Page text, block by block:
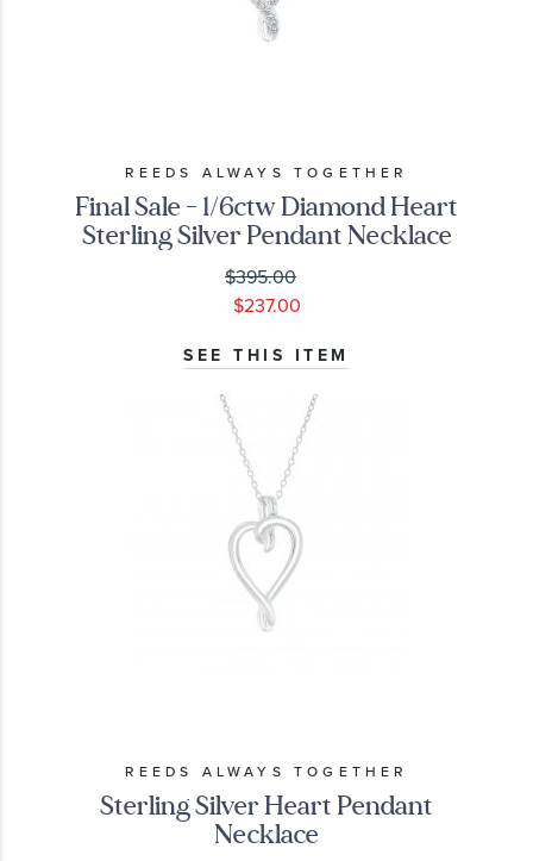
REEDS ALWAYS TOGETHER
Final Sale - 1/6ctw Diamond Heart
Sterling Silver Pendant Necklace
$395.00
$237.00
SEE THIS ITEM
REEDS ALWAYS TOGETHER
Sterling Silver Heart Pendant
Necklace